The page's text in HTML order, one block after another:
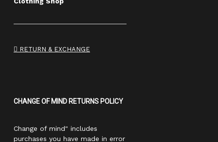
RETURN & EXCHANGE
CHANGE OF MIND RETURNS POLICY
Change of mind" includes
purchases you have made in error